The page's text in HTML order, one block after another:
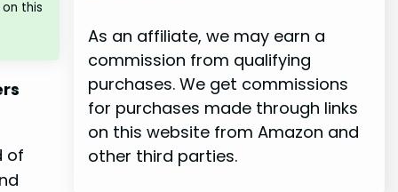
this
of
As an affiliate, we may earn a
commission from qualifying
purchases. We get commissions
for purchases made through links
on this website from Amazon and
other third parties.